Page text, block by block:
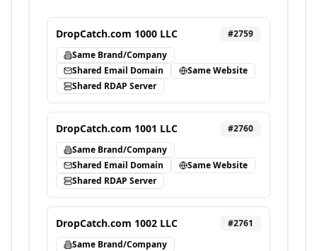
DropCatch.com 1000 LLC #2759
Same Brand/Company
Shared Email Domain
Same Website
Shared RDAP Server
DropCatch.com 1001 LLC #2760
Same Brand/Company
Shared Email Domain
Same Website
Shared RDAP Server
DropCatch.com 1002 LLC #2761
Same Brand/Company